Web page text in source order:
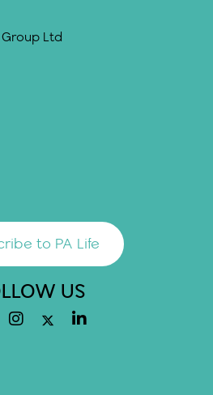
Ltd
to PA Life
US